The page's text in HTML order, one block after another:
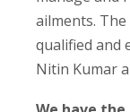
ailments.
qualified and
Nitin Kumar